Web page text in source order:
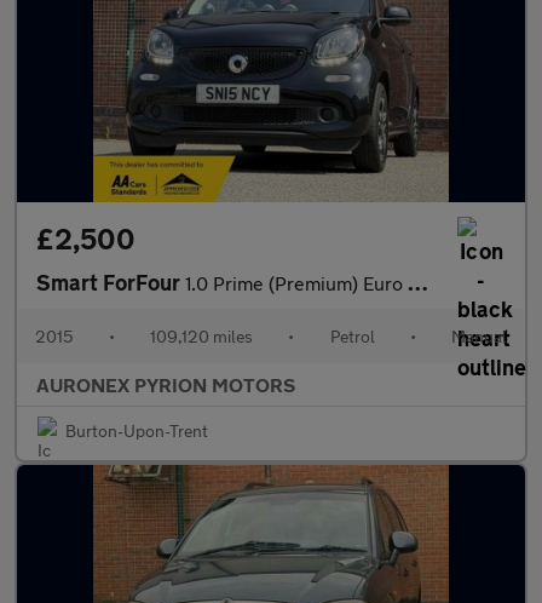
£2,500
Smart ForFour 1.0 Prime (Premium) Euro 6 (s/s) 5dr
2015 • 109,120 miles • Petrol • Manual
AURONEX PYRION MOTORS
Burton-Upon-Trent